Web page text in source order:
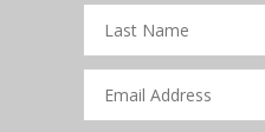
Last
Name
Email
Address